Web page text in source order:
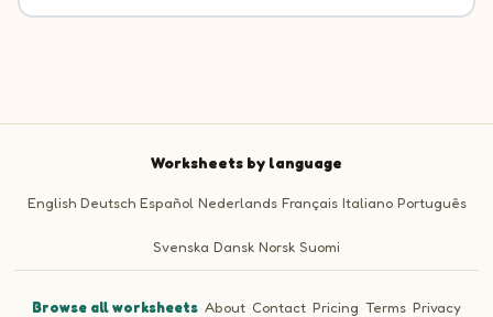
Worksheets by language
English Deutsch Español Nederlands Français Italiano Português
Svenska Dansk Norsk Suomi
Browse all worksheets·About·Contact·Pricing ·Terms·Privacy